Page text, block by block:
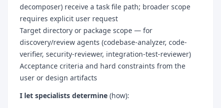
decomposer) receive a task file path; broader scope
requires explicit user request
Target directory or package scope — for
discovery/review agents (codebase-analyzer, code-
verifier, security-reviewer, integration-test-reviewer)
Acceptance criteria and hard constraints from the
user or design artifacts
I let specialists determine (how):